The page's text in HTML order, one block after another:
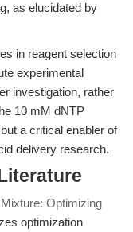
as elucidated by
in reagent selection
experimental
investigation, rather
10 mM dNTP
a critical enabler of
delivery research.
Optimizing
optimization